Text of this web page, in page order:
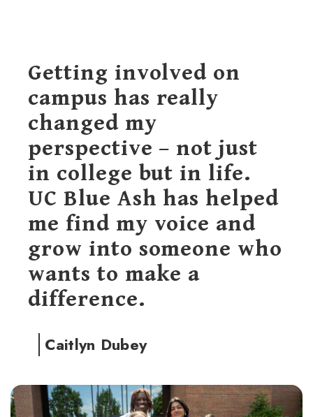
Getting involved on
campus has really
changed my
perspective – not just
in college but in life.
UC Blue Ash has helped
me find my voice and
grow into someone who
wants to make a
difference.
Caitlyn Dubey